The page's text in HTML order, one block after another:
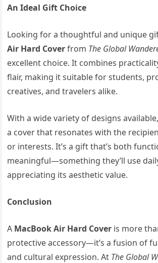
An Ideal Gift Choice
Looking for a thoughtful and unique
Air Hard Coverfrom The Global
excellent choice. It combines
flair, making it suitable for students,
creatives, and travelers alike.
With a wide variety of designs
a cover that resonates with the
or interests. It’s a gift that’s both
meaningful—something they’ll use
appreciating its aesthetic value.
Conclusion
A MacBook Air Hard Cover is more
protective accessory—it’s a fusion of
and cultural expression. At The Global